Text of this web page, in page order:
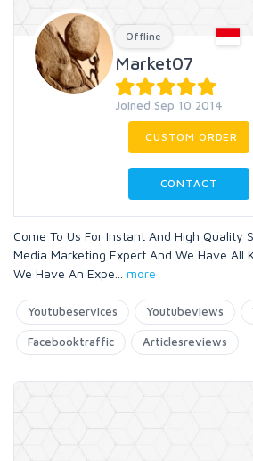
Offline
Market07
Joined Sep 10 2014
CUSTOM ORDER
CONTACT
Come To Us For Instant And High Quality
Media Marketing Expert And We Have All
We Have An Expe
more
Youtubeservices Youtubeviews
Facebooktraffic Articlesreviews